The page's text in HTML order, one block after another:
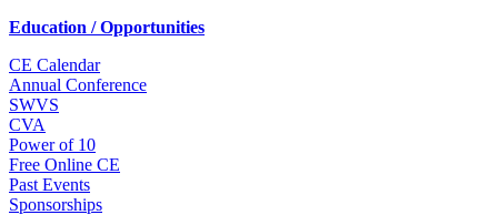
Education / Opportunities
CE Calendar
Annual Conference
SWVS
CVA
Power of 10
Free Online CE
Past Events
Sponsorships